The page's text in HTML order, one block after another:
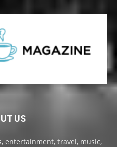
US
entertainment, travel, music,